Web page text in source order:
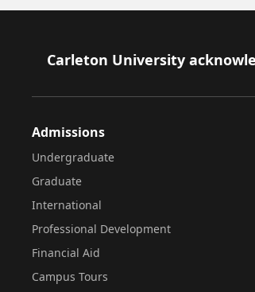
Footer
Carleton University
Admissions
Undergraduate
Graduate
International
Professional Development
Financial Aid
Campus Tours